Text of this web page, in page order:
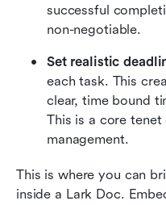
successful
non-negotiable.
Set realistic
each task. This
clear, time bound
This is a core
management.
This is where you can
inside a Lark Doc.